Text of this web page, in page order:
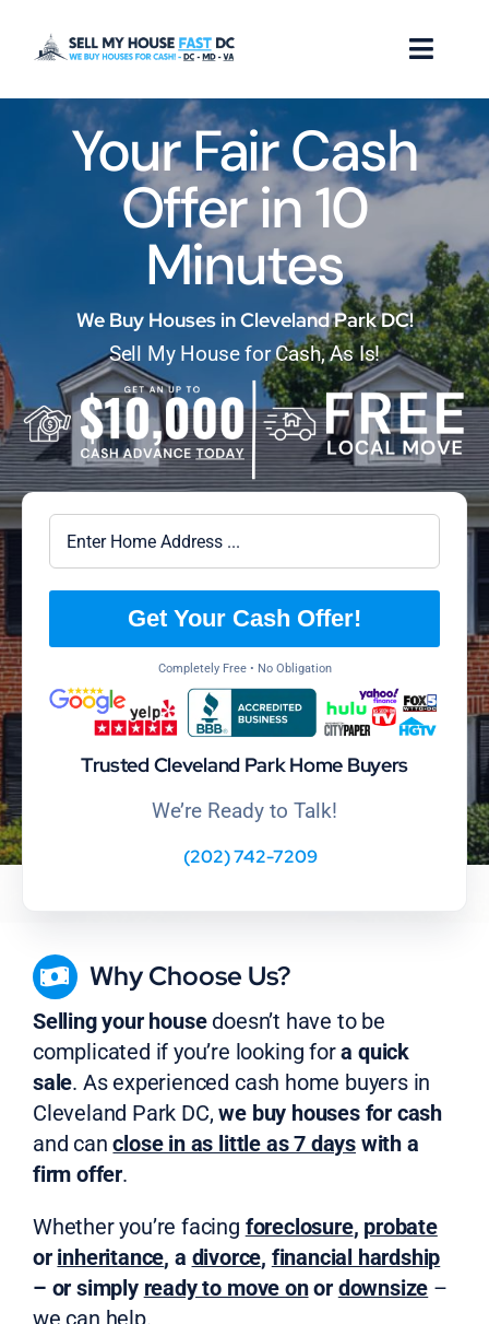
How it Works
Our Company
Reviews
Locations
FAQ
Your Fair Cash
Offer in 10
Minutes
We Buy Houses in Cleveland Park DC!
Sell My House for Cash, As Is!
Get Your Cash Offer!
Completely Free • No Obligation
Trusted Cleveland Park Home Buyers
We’re Ready to Talk!
(202) 742-7209
Why Choose Us?
Selling your housedoesn’t have to be
complicated if you’re looking fora quick
sale. As experienced cash home buyers in
Cleveland Park DC,we buy houses for cash
and canclose in as little as 7 dayswith a
firm offer.
Whether you’re facing foreclosure, probate
or inheritance, a divorce, financial hardship
– or simply ready to move onor downsize –